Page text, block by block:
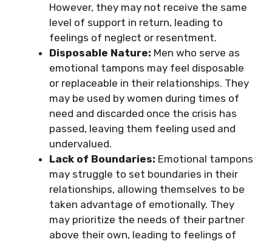
However, they may not receive the same
level of support in return, leading to
feelings of neglect or resentment.
Disposable Nature: Men who serve as
emotional tampons may feel disposable
or replaceable in their relationships. They
may be used by women during times of
need and discarded once the crisis has
passed, leaving them feeling used and
undervalued.
Lack of Boundaries: Emotional tampons
may struggle to set boundaries in their
relationships, allowing themselves to be
taken advantage of emotionally. They
may prioritize the needs of their partner
above their own, leading to feelings of